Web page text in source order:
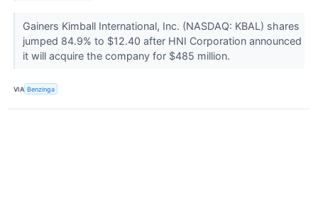
Gainers Kimball International, Inc. (NASDAQ: KBAL) shares
jumped 84.9% to $12.40 after HNI Corporation announced
it will acquire the company for $485 million.
VIA Benzinga